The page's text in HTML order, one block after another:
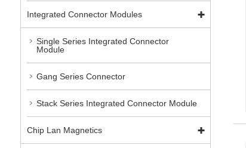
Integrated Connector Modules
Single Series Integrated Connector
Module
Gang Series Connector
Stack Series Integrated Connector Module
Chip Lan Magnetics